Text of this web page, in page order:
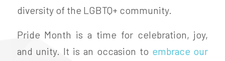
diversity of the LGBTQ+ community.
Pride Month is a time for celebration, joy,
and unity. It is an occasion to embrace our